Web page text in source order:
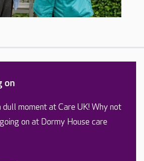
on
dull moment at Care UK! Why not
on at Dormy House care